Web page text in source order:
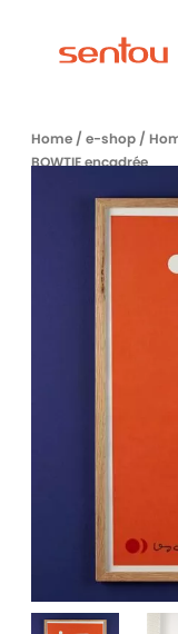
Home/ e-shop/
BOWTIE encadrée